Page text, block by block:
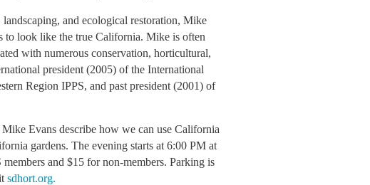
and ecological restoration, Mike
to look like the true California. Mike is often
with numerous conservation, horticultural,
president (2005) of the International
Region IPPS, and past president (2001) of
Evans describe how we can use California
gardens. The evening starts at 6:00 PM at
and $15 for non-members. Parking is
sdhort.org.